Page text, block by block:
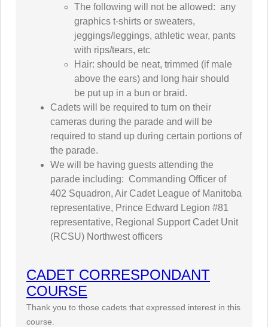
The following will not be allowed: any
graphics t-shirts or sweaters,
jeggings/leggings, athletic wear, pants
with rips/tears, etc
Hair: should be neat, trimmed (if male
above the ears) and long hair should
be put up in a bun or braid.
Cadets will be required to turn on their
cameras during the parade and will be
required to stand up during certain portions of
the parade.
We will be having guests attending the
parade including: Commanding Officer of
402 Squadron, Air Cadet League of Manitoba
representative, Prince Edward Legion #81
representative, Regional Support Cadet Unit
(RCSU) Northwest officers
CADET CORRESPONDANT
COURSE
Thank you to those cadets that expressed interest in this
course.